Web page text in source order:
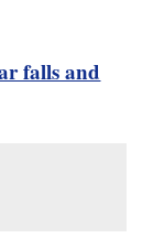
falls and